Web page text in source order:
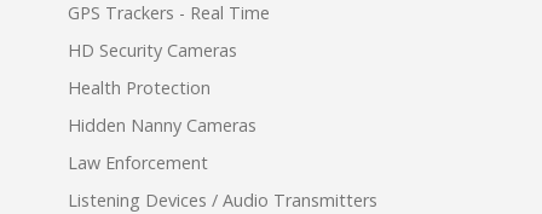
GPS Trackers - Real Time
HD Security Cameras
Health Protection
Hidden Nanny Cameras
Law Enforcement
Listening Devices / Audio Transmitters